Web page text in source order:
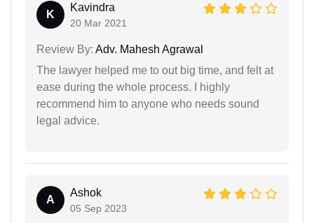
K
Kavindra
20 Mar 2021
Review By: Adv. Mahesh Agrawal
The lawyer helped me to out big time, and felt at
ease during the whole process. I highly
recommend him to anyone who needs sound
legal advice.
A
Ashok
05 Sep 2023